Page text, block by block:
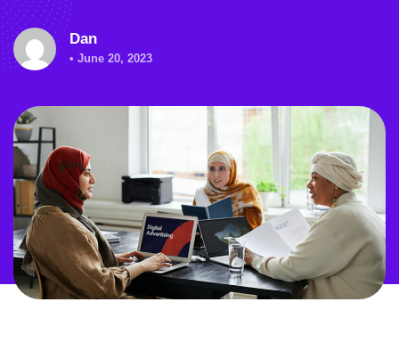
Dan
• June 20, 2023